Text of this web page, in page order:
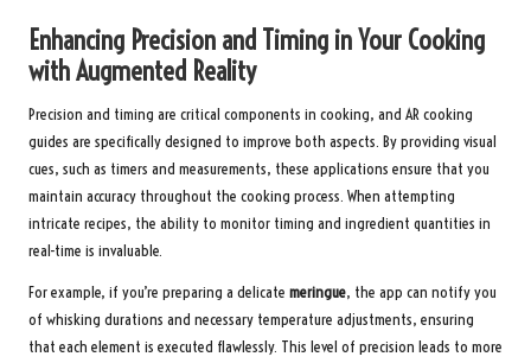
Enhancing Precision and Timing in Your Cooking
with Augmented Reality
Precision and timing are critical components in cooking, and AR cooking
guides are specifically designed to improve both aspects. By providing visual
cues, such as timers and measurements, these applications ensure that you
maintain accuracy throughout the cooking process. When attempting
intricate recipes, the ability to monitor timing and ingredient quantities in
real-time is invaluable.
For example, if you’re preparing a delicate meringue, the app can notify you
of whisking durations and necessary temperature adjustments, ensuring
that each element is executed flawlessly. This level of precision leads to more